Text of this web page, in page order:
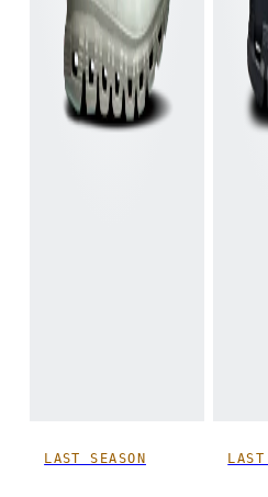
LAST SEASON LAST